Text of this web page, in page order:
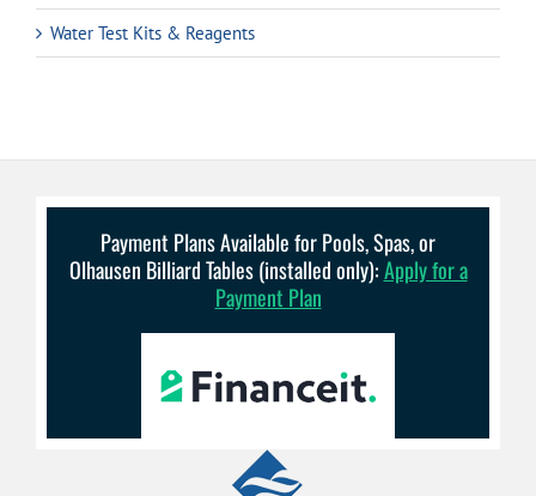
Water Test Kits & Reagents
Payment Plans Available for Pools, Spas, or
Olhausen Billiard Tables (installed only):Apply for a
Payment Plan